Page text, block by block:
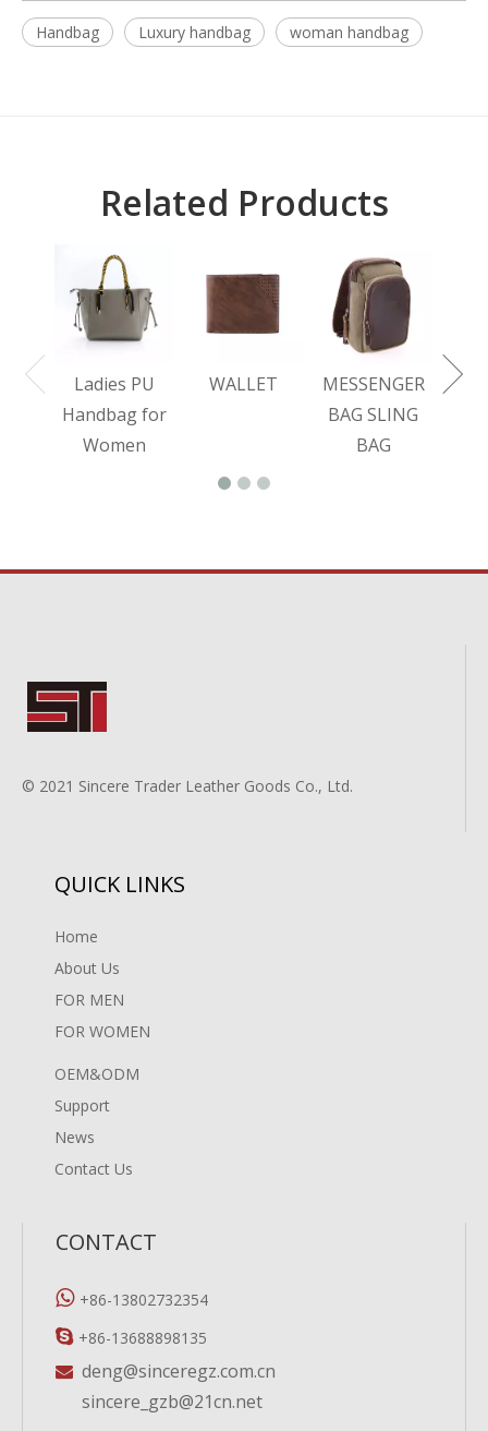
Handbag Luxury handbag woman handbag
Related Products
Ladies PU
Handbag for
Women
WALLET
MESSENGER
BAG SLING
BAG
© 2021 Sincere Trader Leather Goods Co., Ltd.
QUICK LINKS
Home
About Us
FOR MEN
FOR WOMEN
OEM&ODM
Support
News
Contact Us
CONTACT
 +86-13802732354
 +86-13688898135
 deng@sinceregz.com.cn
sincere_gzb@21cn.net